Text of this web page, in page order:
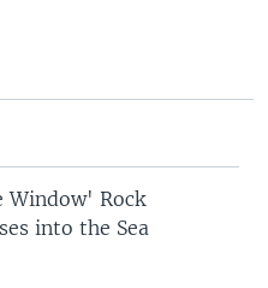
Rock
into the Sea